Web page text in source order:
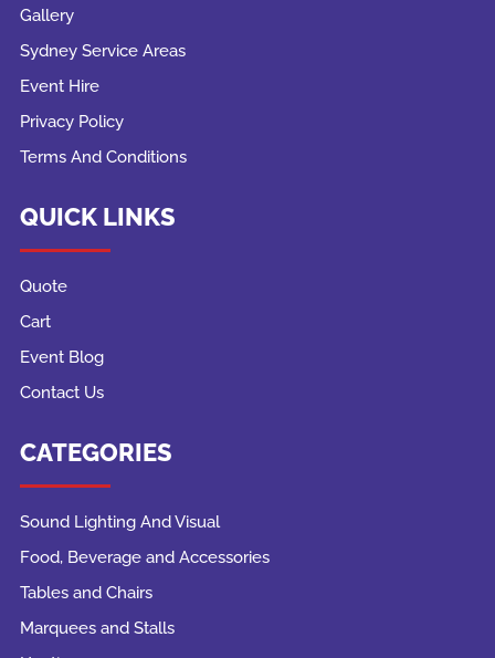
Gallery
Sydney Service Areas
Event Hire
Privacy Policy
Terms And Conditions
QUICK LINKS
Quote
Cart
Event Blog
Contact Us
CATEGORIES
Sound Lighting And Visual
Food, Beverage and Accessories
Tables and Chairs
Marquees and Stalls